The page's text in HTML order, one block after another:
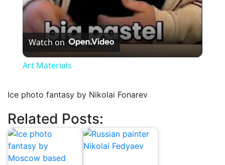
Watch on
Art Materials
Ice photo fantasy by Nikolai Fonarev
Related Posts: